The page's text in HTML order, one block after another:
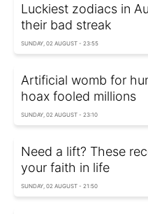
Luckiest zodiacs in
their bad streak
SUNDAY, 02 AUGUST - 23:55
Artificial womb for
hoax fooled millions
SUNDAY, 02 AUGUST - 23:10
Need a lift? These
your faith in life
SUNDAY, 02 AUGUST - 21:50